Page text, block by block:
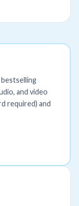
and video
required) and